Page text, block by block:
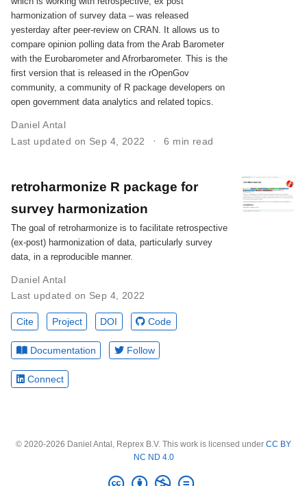
harmonization of survey data – was released
yesterday after peer-review on CRAN. It allows us to
compare opinion polling data from the Arab Barometer
with the Eurobarometer and Afrorbarometer. This is the
first version that is released in the rOpenGov
community, a community of R package developers on
open government data analytics and related topics.
Daniel Antal
Last updated on Sep 4, 2022
6 min read
retroharmonize R package for
survey harmonization
The goal of retroharmonize is to facilitate retrospective
(ex-post) harmonization of data, particularly survey
data, in a reproducible manner.
Daniel Antal
Last updated on Sep 4, 2022
Cite Project DOI Code
Documentation Follow
Connect
© 2020-2026 Daniel Antal, Reprex B.V. This work is licensed under CC BY
NC ND 4.0